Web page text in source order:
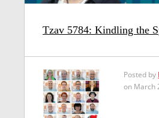
Tzav 5784: Kindling the
Posted by
on March